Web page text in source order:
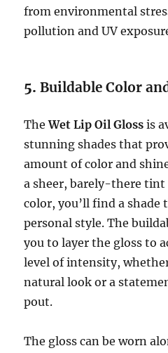
from environmental
pollution and UV
5.Buildable Color
TheWet Lip Oil Gloss is
stunning shades that
amount of color and
a sheer, barely-there tint
color, you’ll find a shade
personal style. The
you to layer the gloss to
level of intensity,
natural look or a
pout.
The gloss can be worn